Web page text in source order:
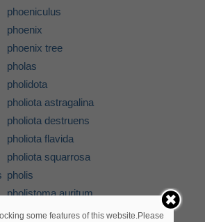
phoeniculus
phoenix
phoenix tree
pholas
pholidota
pholiota astragalina
pholiota destruens
pholiota flavida
pholiota squarrosa
pholis
pholistoma auritum
phonation
some features of this website.Please